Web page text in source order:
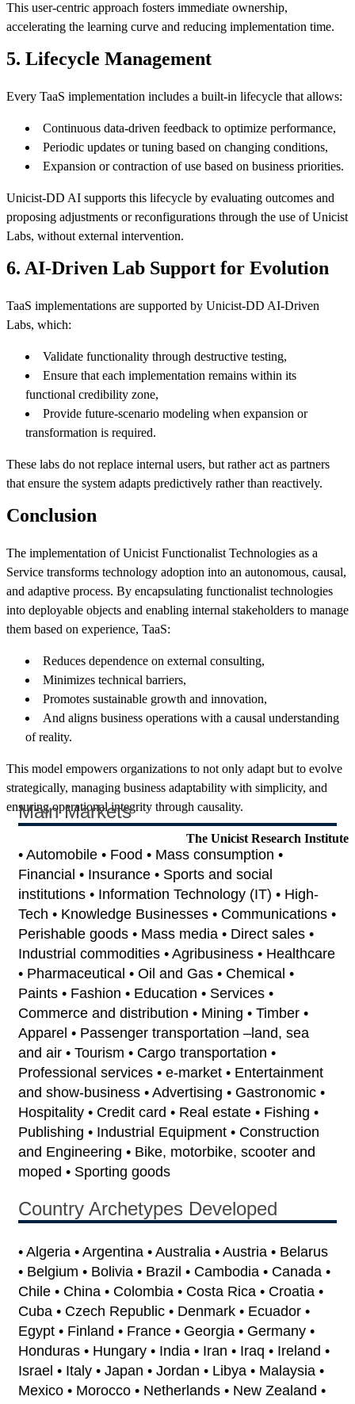
This user-centric approach fosters immediate ownership,
accelerating the learning curve and reducing implementation time.
5. Lifecycle Management
Every TaaS implementation includes a built-in lifecycle that allows:
Continuous data-driven feedback to optimize performance,
Periodic updates or tuning based on changing conditions,
Expansion or contraction of use based on business priorities.
Unicist-DD AI supports this lifecycle by evaluating outcomes and
proposing adjustments or reconfigurations through the use of Unicist
Labs, without external intervention.
6. AI-Driven Lab Support for Evolution
TaaS implementations are supported by Unicist-DD AI-Driven
Labs, which:
Validate functionality through destructive testing,
Ensure that each implementation remains within its
functional credibility zone,
Provide future-scenario modeling when expansion or
transformation is required.
These labs do not replace internal users, but rather act as partners
that ensure the system adapts predictively rather than reactively.
Conclusion
The implementation of Unicist Functionalist Technologies as a
Service transforms technology adoption into an autonomous, causal,
and adaptive process. By encapsulating functionalist technologies
into deployable objects and enabling internal stakeholders to manage
them based on experience, TaaS:
Reduces dependence on external consulting,
Minimizes technical barriers,
Promotes sustainable growth and innovation,
And aligns business operations with a causal understanding
of reality.
This model empowers organizations to not only adapt but to evolve
strategically, managing business adaptability with simplicity, and
ensuring operational integrity through causality.
The Unicist Research Institute
Main Markets
• Automobile • Food • Mass consumption •
Financial • Insurance • Sports and social
institutions • Information Technology (IT) • High-
Tech • Knowledge Businesses • Communications •
Perishable goods • Mass media • Direct sales •
Industrial commodities • Agribusiness • Healthcare
• Pharmaceutical • Oil and Gas • Chemical •
Paints • Fashion • Education • Services •
Commerce and distribution • Mining • Timber •
Apparel • Passenger transportation –land, sea
and air • Tourism • Cargo transportation •
Professional services • e-market • Entertainment
and show-business • Advertising • Gastronomic •
Hospitality • Credit card • Real estate • Fishing •
Publishing • Industrial Equipment • Construction
and Engineering • Bike, motorbike, scooter and
moped • Sporting goods
Country Archetypes Developed
• Algeria • Argentina • Australia • Austria • Belarus
• Belgium • Bolivia • Brazil • Cambodia • Canada •
Chile • China • Colombia • Costa Rica • Croatia •
Cuba • Czech Republic • Denmark • Ecuador •
Egypt • Finland • France • Georgia • Germany •
Honduras • Hungary • India • Iran • Iraq • Ireland •
Israel • Italy • Japan • Jordan • Libya • Malaysia •
Mexico • Morocco • Netherlands • New Zealand •